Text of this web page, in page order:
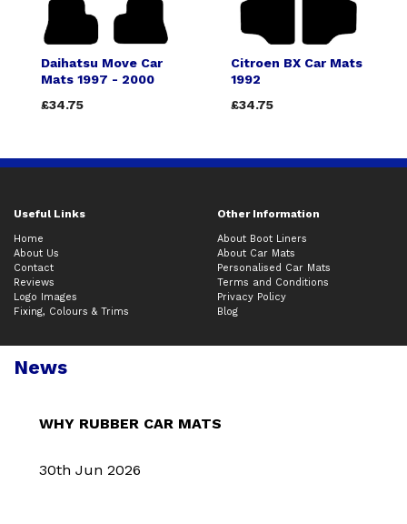
Daihatsu Move Car
Mats 1997 - 2000
£34.75
Citroen BX Car Mats
1992
£34.75
Useful Links Other Information
Home
About Us
Contact
Reviews
Logo Images
Fixing, Colours & Trims
About Boot Liners
About Car Mats
Personalised Car Mats
Terms and Conditions
Privacy Policy
Blog
News
WHY RUBBER CAR MATS
30th Jun 2026